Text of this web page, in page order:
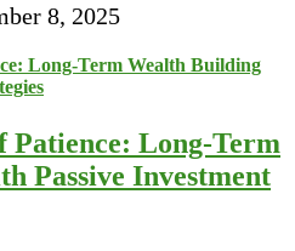
8, 2025
Patience: Long-Term
Passive Investment